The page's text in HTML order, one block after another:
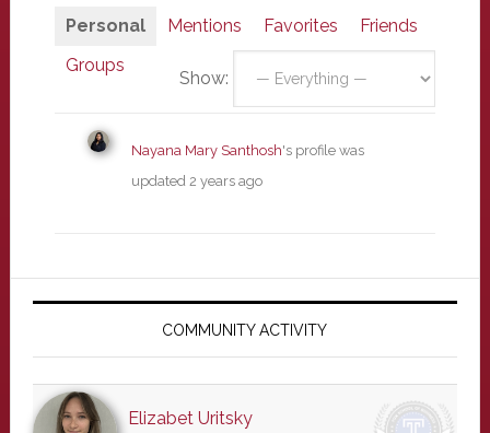
Personal Mentions Favorites
Friends
Groups
Show:
Nayana Mary Santhosh's profile was
updated 2 years ago
Primary
COMMUNITY ACTIVITY
Elizabet Uritsky